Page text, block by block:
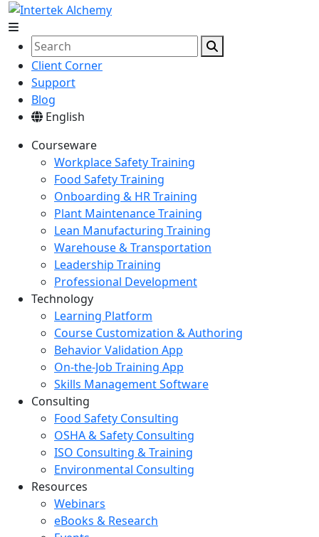
Client Corner
Support
Blog
English
Courseware
Workplace Safety Training
Food Safety Training
Onboarding & HR Training
Plant Maintenance Training
Lean Manufacturing Training
Warehouse & Transportation
Leadership Training
Professional Development
Technology
Learning Platform
Course Customization & Authoring
Behavior Validation App
On-the-Job Training App
Skills Management Software
Consulting
Food Safety Consulting
OSHA & Safety Consulting
ISO Consulting & Training
Environmental Consulting
Resources
Webinars
eBooks & Research